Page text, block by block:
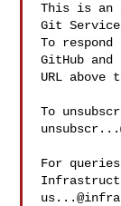
This is an
Git
To
GitHub and
URL
To
For